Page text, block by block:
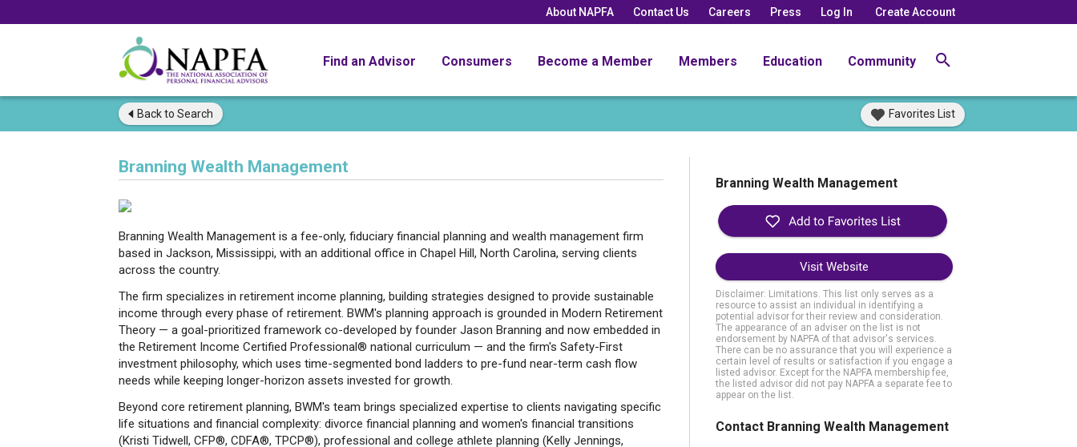
About NAPFA Contact Us Careers Press Log In Create Account
Find an Advisor Consumers Become a Member Members Education Community
Back to Search Favorites List
Branning Wealth Management
Branning Wealth Management is a fee-only, fiduciary financial planning and wealth management firm
based in Jackson, Mississippi, with an additional office in Chapel Hill, North Carolina, serving clients
across the country.
The firm specializes in retirement income planning, building strategies designed to provide sustainable
income through every phase of retirement. BWM's planning approach is grounded in Modern Retirement
Theory — a goal-prioritized framework co-developed by founder Jason Branning and now embedded in
the Retirement Income Certified Professional® national curriculum — and the firm's Safety-First
investment philosophy, which uses time-segmented bond ladders to pre-fund near-term cash flow
needs while keeping longer-horizon assets invested for growth.
Beyond core retirement planning, BWM's team brings specialized expertise to clients navigating specific
life situations and financial complexity: divorce financial planning and women's financial transitions
(Kristi Tidwell, CFP®, CDFA®, TPCP®), professional and college athlete planning (Kelly Jennings,
Branning Wealth Management
Visit Website
Disclaimer: Limitations. This list only serves as a
resource to assist an individual in identifying a
potential advisor for their review and consideration.
The appearance of an adviser on the list is not
endorsement by NAPFA of that advisor's services.
There can be no assurance that you will experience a
certain level of results or satisfaction if you engage a
listed advisor. Except for the NAPFA membership fee,
the listed advisor did not pay NAPFA a separate fee to
appear on the list.
Contact Branning Wealth Management